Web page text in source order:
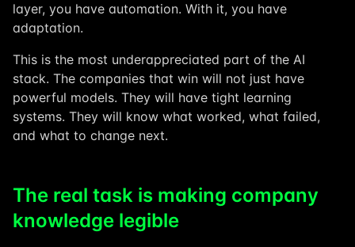
layer, you have automation. With it, you have
adaptation.
This is the most underappreciated part of the AI
stack. The companies that win will not just have
powerful models. They will have tight learning
systems. They will know what worked, what failed,
and what to change next.
The real task is making company
knowledge legible